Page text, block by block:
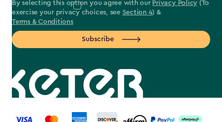
By selecting this option you agree with our Privacy Policy (To
exercise your privacy choices, see Section 4) &
Terms & Conditions
Subscribe
label.payment